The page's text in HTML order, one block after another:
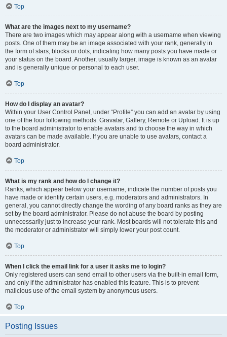
Top
What are the images next to my username?
There are two images which may appear along with a username when viewing
posts. One of them may be an image associated with your rank, generally in
the form of stars, blocks or dots, indicating how many posts you have made or
your status on the board. Another, usually larger, image is known as an avatar
and is generally unique or personal to each user.
Top
How do I display an avatar?
Within your User Control Panel, under “Profile” you can add an avatar by using
one of the four following methods: Gravatar, Gallery, Remote or Upload. It is up
to the board administrator to enable avatars and to choose the way in which
avatars can be made available. If you are unable to use avatars, contact a
board administrator.
Top
What is my rank and how do I change it?
Ranks, which appear below your username, indicate the number of posts you
have made or identify certain users, e.g. moderators and administrators. In
general, you cannot directly change the wording of any board ranks as they are
set by the board administrator. Please do not abuse the board by posting
unnecessarily just to increase your rank. Most boards will not tolerate this and
the moderator or administrator will simply lower your post count.
Top
When I click the email link for a user it asks me to login?
Only registered users can send email to other users via the built-in email form,
and only if the administrator has enabled this feature. This is to prevent
malicious use of the email system by anonymous users.
Top
Posting Issues